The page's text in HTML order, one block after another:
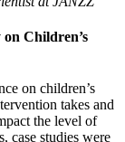
Children’s
on children’s
takes and
the level of
case studies were